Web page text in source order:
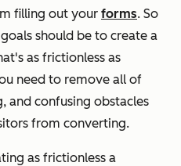
filling out your forms. So
should be to create a
as frictionless as
need to remove all of
and confusing obstacles
from converting.
as frictionless a